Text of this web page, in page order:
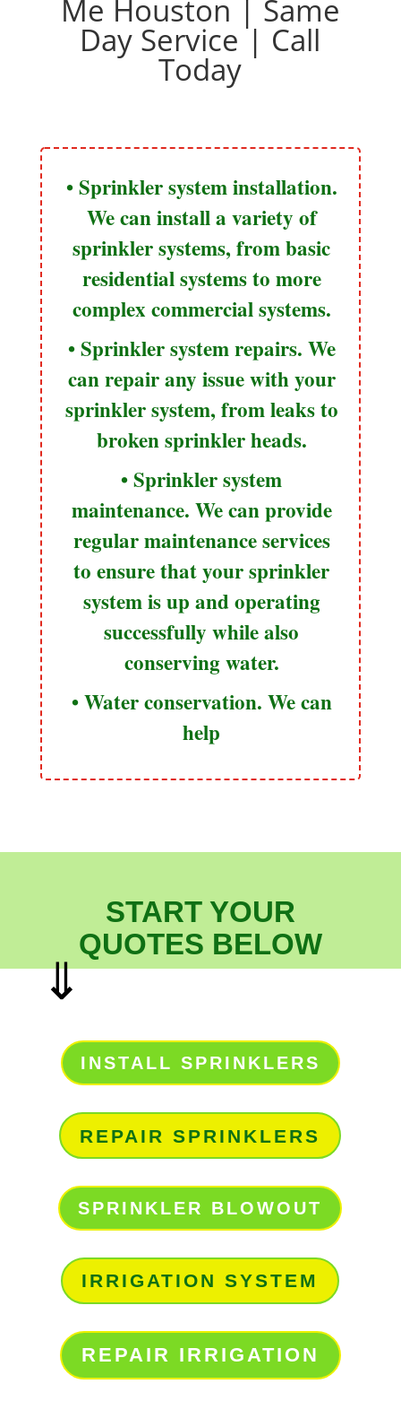
Me Houston​ | Same
Day Service | Call
Today
• Sprinkler system installation.
We can install a variety of
sprinkler systems, from basic
residential systems to more
complex commercial systems.
• Sprinkler system repairs. We
can repair any issue with your
sprinkler system, from leaks to
broken sprinkler heads.
• Sprinkler system
maintenance. We can provide
regular maintenance services
to ensure that your sprinkler
system is up and operating
successfully while also
conserving water.
• Water conservation. We can
help
START YOUR
QUOTES BELOW
⇓
INSTALL SPRINKLERS
REPAIR SPRINKLERS
SPRINKLER BLOWOUT
IRRIGATION SYSTEM
REPAIR IRRIGATION